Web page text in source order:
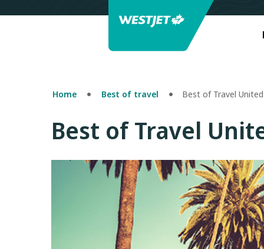
Home Best of travel Best of Travel
Best of Travel